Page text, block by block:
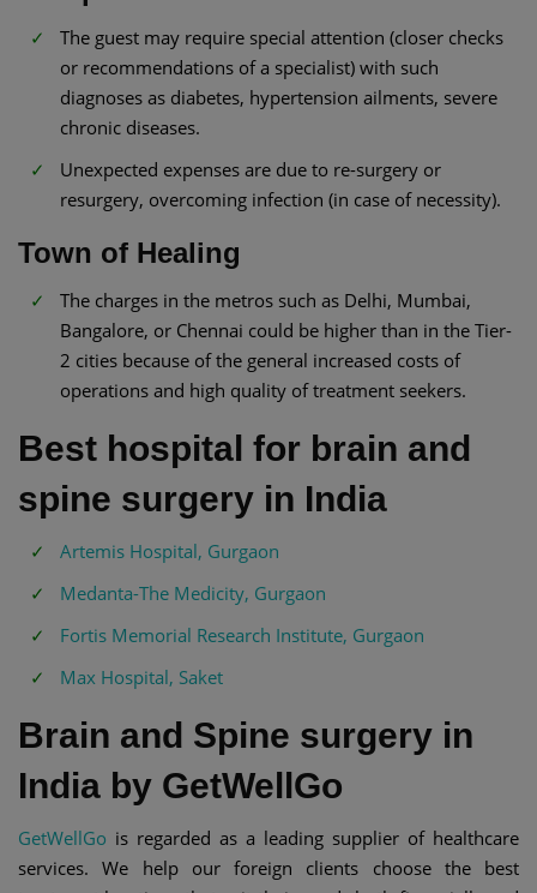
The guest may require special attention (closer checks
or recommendations of a specialist) with such
diagnoses as diabetes, hypertension ailments, severe
chronic diseases.
Unexpected expenses are due to re-surgery or
resurgery, overcoming infection (in case of necessity).
Town of Healing
The charges in the metros such as Delhi, Mumbai,
Bangalore, or Chennai could be higher than in the Tier-
2 cities because of the general increased costs of
operations and high quality of treatment seekers.
Best hospital for brain and
spine surgery in India
Artemis Hospital, Gurgaon
Medanta-The Medicity, Gurgaon
Fortis Memorial Research Institute, Gurgaon
Max Hospital, Saket
Brain and Spine surgery in
India by GetWellGo
GetWellGo is regarded as a leading supplier of healthcare
services. We help our foreign clients choose the best